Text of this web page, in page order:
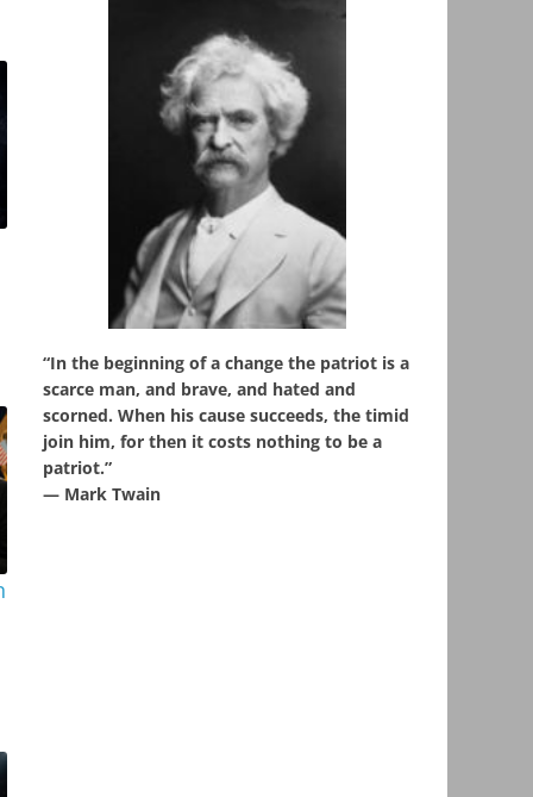
“In the beginning of a change the patriot is a
scarce man, and brave, and hated and
scorned. When his cause succeeds, the timid
join him, for then it costs nothing to be a
patriot.”
― Mark Twain